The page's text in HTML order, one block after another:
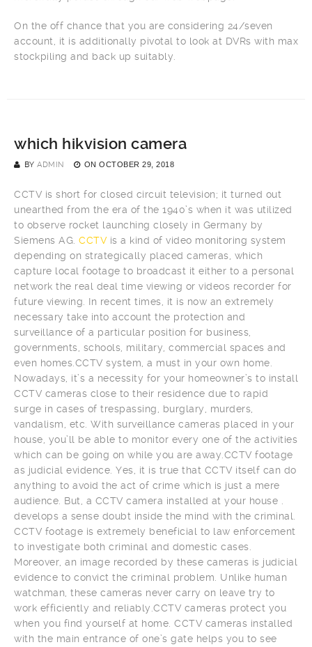
On the off chance that you are considering 24/seven
account, it is additionally pivotal to look at DVRs with max
stockpiling and back up suitably.
which hikvision camera
BY ADMIN ON OCTOBER 29, 2018
CCTV is short for closed circuit television; it turned out
unearthed from the era of the 1940’s when it was utilized
to observe rocket launching closely in Germany by
Siemens AG. CCTVis a kind of video monitoring system
depending on strategically placed cameras, which
capture local footage to broadcast it either to a personal
network the real deal time viewing or videos recorder for
future viewing. In recent times, it is now an extremely
necessary take into account the protection and
surveillance of a particular position for business,
governments, schools, military, commercial spaces and
even homes.CCTV system, a must in your own home.
Nowadays, it’s a necessity for your homeowner’s to install
CCTV cameras close to their residence due to rapid
surge in cases of trespassing, burglary, murders,
vandalism, etc. With surveillance cameras placed in your
house, you’ll be able to monitor every one of the activities
which can be going on while you are away. CCTV footage
as judicial evidence. Yes, it is true that CCTV itself can do
anything to avoid the act of crime which is just a mere
audience. But, a CCTV camera installed at your house .
develops a sense doubt inside the mind with the criminal.
CCTV footage is extremely beneficial to law enforcement
to investigate both criminal and domestic cases.
Moreover, an image recorded by these cameras is judicial
evidence to convict the criminal problem. Unlike human
watchman, these cameras never carry on leave try to
work efficiently and reliably.CCTV cameras protect you
when you find yourself at home. CCTV cameras installed
with the main entrance of one’s gate helps you to see